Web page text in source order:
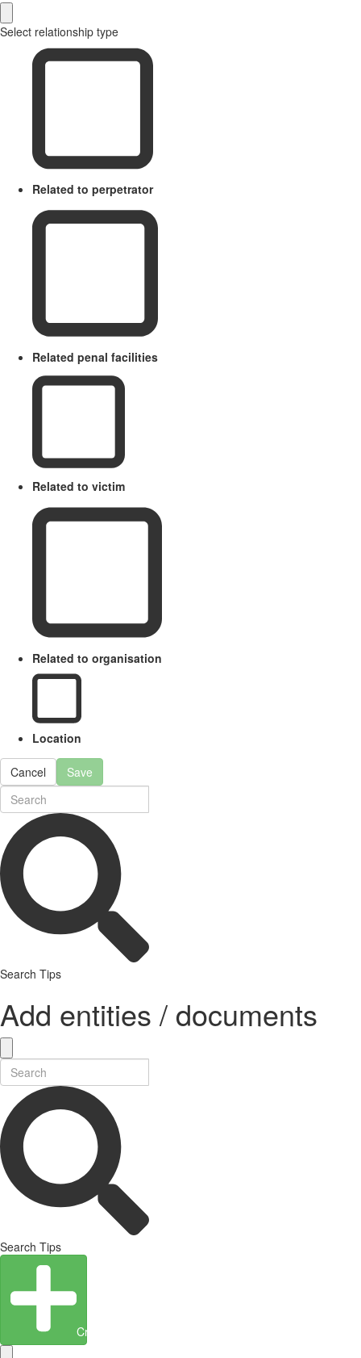
Select relationship type
Related to perpetrator
Related penal facilities
Related to victim
Related to organisation
Location
Cancel Save
Search Tips
Add entities / documents
Search Tips
Create Entity